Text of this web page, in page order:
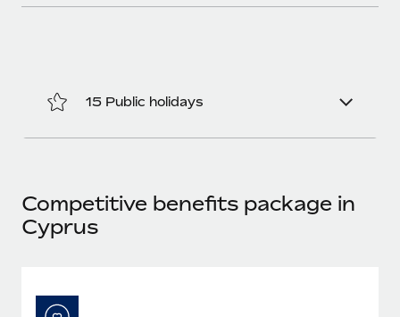
As the global workforce continues to expand in response
to the demands of today’s labor market, the...
What a Workday global payroll implementation
six-month project with a dedicated team....
15 Public holidays
Competitive benefits package in
Cyprus